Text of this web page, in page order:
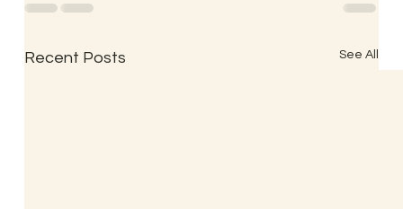
Recent Posts See All